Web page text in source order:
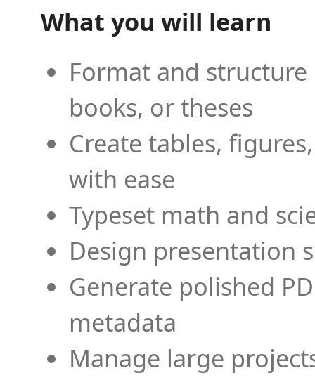
What you will learn
Format and
books, or theses
Create tables,
with ease
Typeset math and
Design presentation
Generate polished
metadata
Manage large